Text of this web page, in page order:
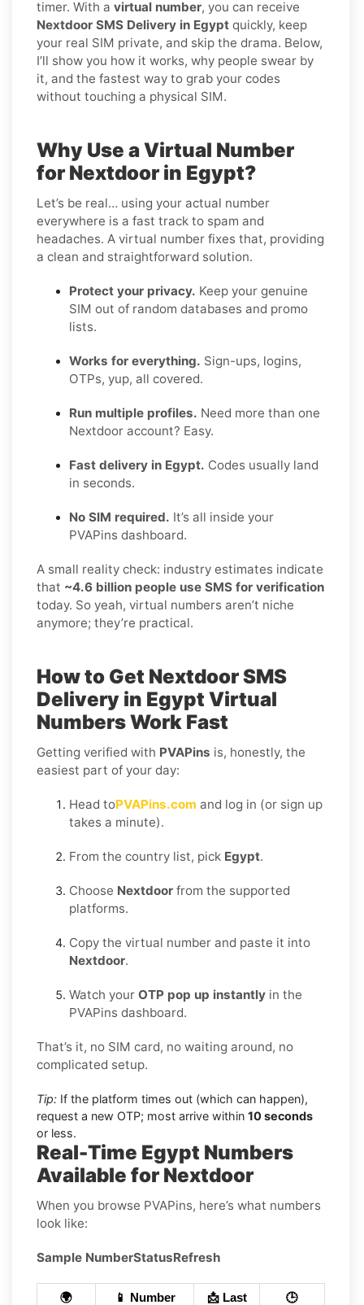
timer. With a virtual number, you can receive
Nextdoor SMS Delivery in Egypt quickly, keep
your real SIM private, and skip the drama. Below,
I’ll show you how it works, why people swear by
it, and the fastest way to grab your codes
without touching a physical SIM.
Why Use a Virtual Number
for Nextdoor in Egypt?
Let’s be real… using your actual number
everywhere is a fast track to spam and
headaches. A virtual number fixes that, providing
a clean and straightforward solution.
Protect your privacy. Keep your genuine
SIM out of random databases and promo
lists.
Works for everything. Sign-ups, logins,
OTPs, yup, all covered.
Run multiple profiles. Need more than one
Nextdoor account? Easy.
Fast delivery in Egypt. Codes usually land
in seconds.
No SIM required. It’s all inside your
PVAPins dashboard.
A small reality check: industry estimates indicate
that ~4.6 billion people use SMS for verification
today. So yeah, virtual numbers aren’t niche
anymore; they’re practical.
How to Get Nextdoor SMS
Delivery in EgyptVirtual
Numbers Work Fast
Getting verified with PVAPins is, honestly, the
easiest part of your day:
Head toPVAPins.com and log in (or sign up
takes a minute).
From the country list, pick Egypt.
Choose Nextdoor from the supported
platforms.
Copy the virtual number and paste it into
Nextdoor.
Watch your OTP pop up instantly in the
PVAPins dashboard.
That’s it, no SIM card, no waiting around, no
complicated setup.
Tip: If the platform times out (which can happen),
request a new OTP; most arrive within 10 seconds
or less.
Real-Time Egypt Numbers
Available for Nextdoor
When you browse PVAPins, here’s what numbers
look like:
Sample NumberStatusRefresh
🌍
📱 Number
📩 Last
🕒